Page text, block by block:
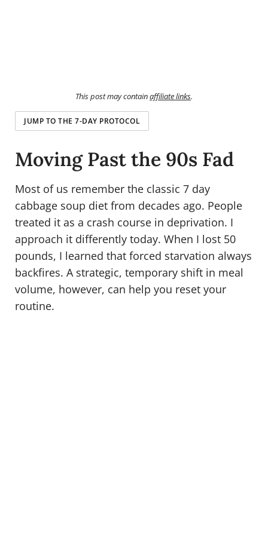
This post may containaffiliate links.
JUMP TO THE 7-DAY PROTOCOL
Moving Past the 90s Fad
Most of us remember the classic 7 day
cabbage soup diet from decades ago. People
treated it as a crash course in deprivation. I
approach it differently today. When I lost 50
pounds, I learned that forced starvation always
backfires. A strategic, temporary shift in meal
volume, however, can help you reset your
routine.